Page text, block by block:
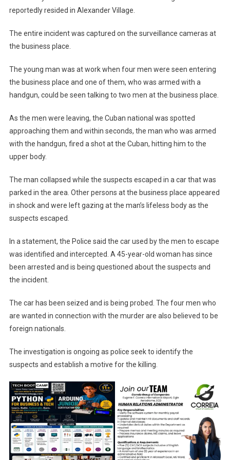
reportedly resided in Alexander Village.
The entire incident was captured on the surveillance cameras at
the business place.
The young man was at work when four men were seen entering
the business place and one of them, who was armed with a
handgun, could be seen talking to two men at the business place.
As the men were leaving, the Cuban national was spotted
approaching them and within seconds, the man who was armed
with the handgun, fired a shot at the Cuban, hitting him to the
upper body.
The man collapsed while the suspects escaped in a car that was
parked in the area. Other persons at the business place appeared
in shock and were left gazing at the man’s lifeless body as the
suspects escaped.
In a statement, the Police said the car used by the men to escape
was identified and intercepted. A 45-year-old woman has since
been arrested and is being questioned about the suspects and
the incident.
The car has been seized and is being probed. The four men who
are wanted in connection with the murder are also believed to be
foreign nationals.
The investigation is ongoing as police seek to identify the
suspects and establish a motive for the killing.